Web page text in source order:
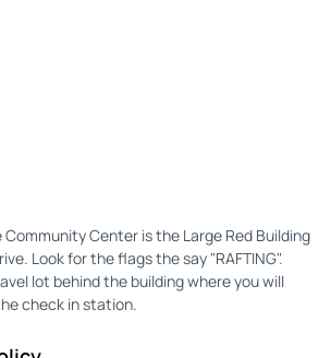
Community Center is the Large Red Building
Look for the flags the say "RAFTING".
lot behind the building where you will
check in station.